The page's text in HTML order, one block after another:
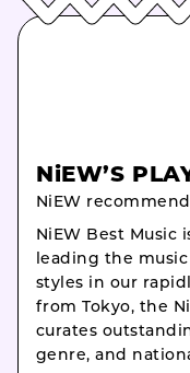
NiEW’S
NiEW
NiEW Best Music
leading the
styles in our
from Tokyo, the
curates
genre, and